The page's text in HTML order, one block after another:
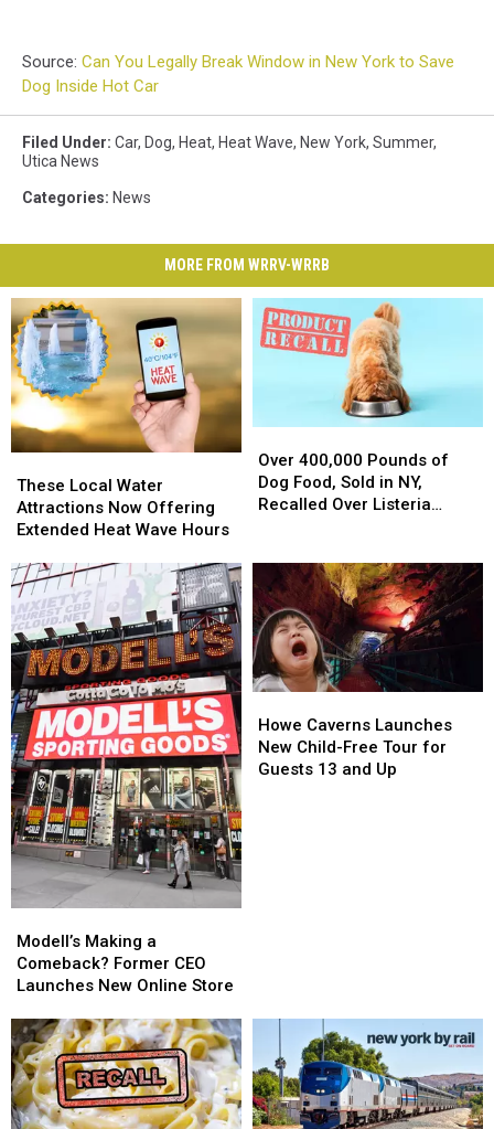
Source: Can You Legally Break Window in New York to Save
Dog Inside Hot Car
Filed Under: Car, Dog, Heat, Heat Wave, New York, Summer,
Utica News
Categories: News
MORE FROM WRRV-WRRB
Local
Water
Attractions
Offering
Extended
Heat
Wave
Hours
These Local Water
Attractions Now Offering
Extended Heat Wave Hours
Local
Water
Attractions
Offering
Extended
Heat
Wave
Hours
400,000
Pounds
of
Sold
in
NY,
Recalled
Over
Listeria
Over 400,000 Pounds of
Dog Food, Sold in NY,
Recalled Over Listeria
400,000
Pounds
of
Sold
in
NY,
Recalled
Over
Listeria
Making
a
Comeback?
CEO
Launches
New
Online
Store
Modell’s Making a
Comeback? Former CEO
Launches New Online Store
Making
a
Comeback?
CEO
Launches
New
Online
Store
Caverns
Launches
New
Howe Caverns Launches
New Child-Free Tour for
Guests 13 and Up
Caverns
Launches
New